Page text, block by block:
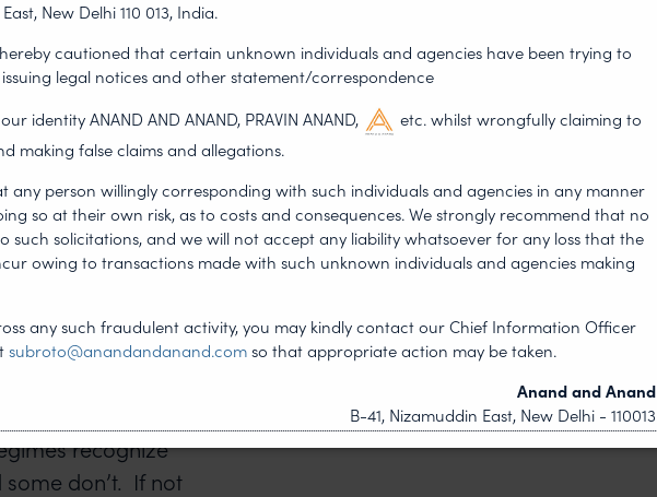
have the
challenges. For
through
a company
train the AI and pre-
resort to
Will that be
recognize
don’t. If not
New Delhi 110 013, India.
cautioned that certain unknown individuals and agencies have been trying to
legal notices and other statement/correspondence
identity ANAND AND ANAND, PRAVIN ANAND,
etc. whilst wrongfully claiming to
making false claims and allegations.
any person willingly corresponding with such individuals and agencies in any manner
so at their own risk, as to costs and consequences. We strongly recommend that no
such solicitations, and we will not accept any liability whatsoever for any loss that the
owing to transactions made with such unknown individuals and agencies making
any such fraudulent activity, you may kindly contact our Chief Information Officer
subroto@anandandanand.com so that appropriate action may be taken.
Anand and Anand
B-41, Nizamuddin East, New Delhi - 110013